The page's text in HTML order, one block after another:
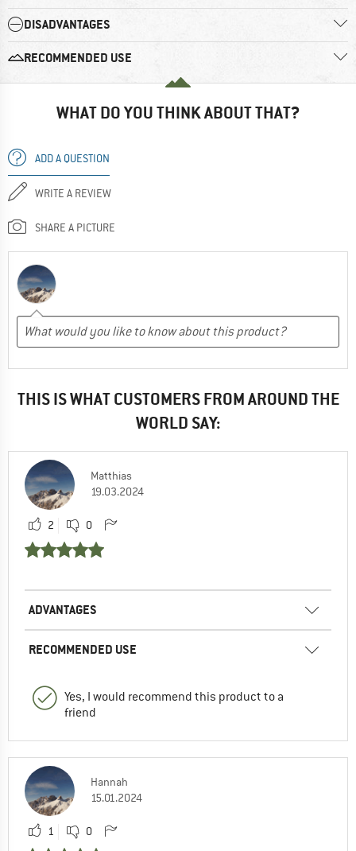
DISADVANTAGES
RECOMMENDED USE
WHAT DO YOU THINK ABOUT THAT?
ADD A QUESTION
WRITE A REVIEW
SHARE A PICTURE
THIS IS WHAT CUSTOMERS FROM AROUND THE
WORLD SAY:
Matthias
19.03.2024
2 0
ADVANTAGES
RECOMMENDED USE
Yes, I would recommend this product to a
friend
Hannah
15.01.2024
1 0